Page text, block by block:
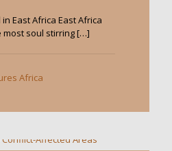
East Africa East Africa
soul stirring[…]
Africa